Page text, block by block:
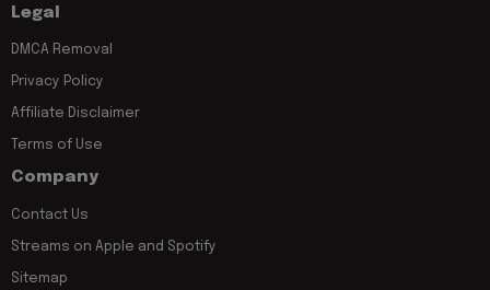
Legal
DMCA Removal
Privacy Policy
Affiliate Disclaimer
Terms of Use
Company
Contact Us
Streams on Apple and Spotify
Sitemap